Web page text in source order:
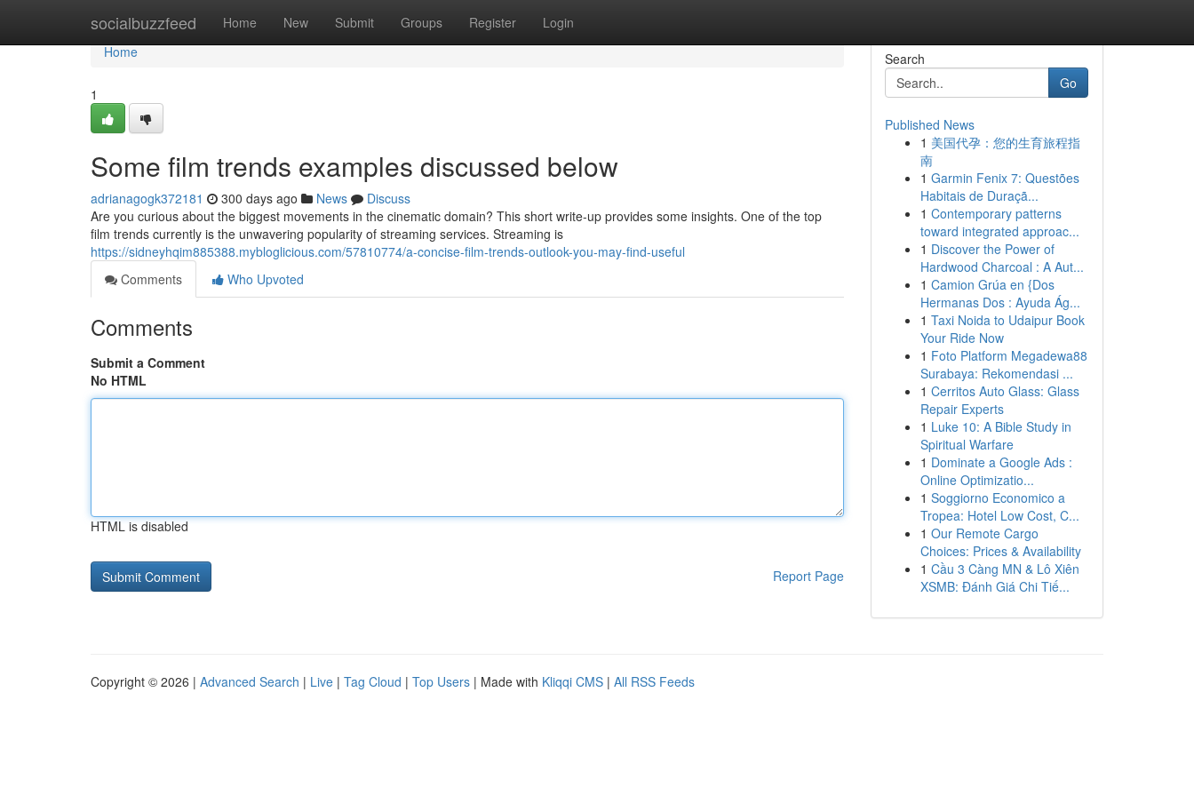
socialbuzzfeed Home New Submit Groups Register Login
Home
Home
1
Some film trends examples discussed below
adrianagogk372181 300 days ago News
Discuss
Are you curious about the biggest movements in the cinematic domain? This short write-up provides some insights. One of the top
film trends currently is the unwavering popularity of streaming services. Streaming is
https://sidneyhqim885388.mybloglicious.com/57810774/a-concise-film-trends-outlook-you-may-find-useful
Comments
Who Upvoted
Comments
Submit a Comment
No HTML
HTML is disabled
Report Page
Search
Go
Published News
1 美国代孕：您的生育旅程指
南
1 Garmin Fenix 7: Questões
Habitais de Duraçã...
1 Contemporary patterns
toward integrated approac...
1 Discover the Power of
Hardwood Charcoal : A Aut...
1 Camion Grúa en {Dos
Hermanas Dos : Ayuda Ág...
1 Taxi Noida to Udaipur Book
Your Ride Now
1 Foto Platform Megadewa88
Surabaya: Rekomendasi ...
1 Cerritos Auto Glass: Glass
Repair Experts
1 Luke 10: A Bible Study in
Spiritual Warfare
1 Dominate a Google Ads :
Online Optimizatio...
1 Soggiorno Economico a
Tropea: Hotel Low Cost, C...
1 Our Remote Cargo
Choices: Prices & Availability
1 Cầu 3 Càng MN & Lô Xiên
XSMB: Đánh Giá Chi Tiế...
Copyright © 2026 | Advanced Search | Live | Tag Cloud | Top Users | Made with Kliqqi CMS | All RSS Feeds